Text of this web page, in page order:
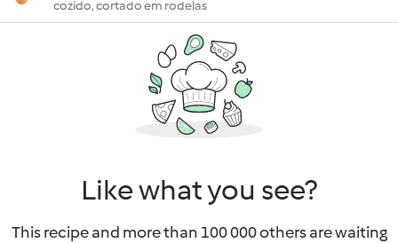
cozido, cortado em rodelas
Like what you see?
This recipe and more than 100 000 others are waiting